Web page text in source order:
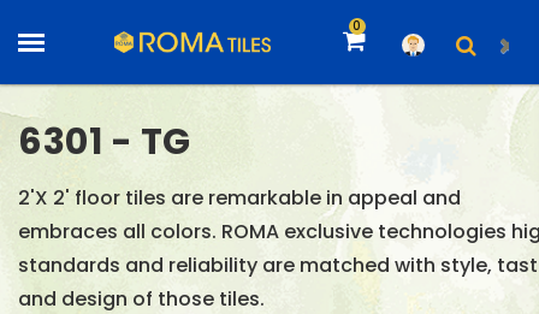
0
6301 - TG
2'X 2' floor tiles are remarkable in appeal and
embraces all colors. ROMA exclusive technologies
standards and reliability are matched with style,
and design of those tiles.